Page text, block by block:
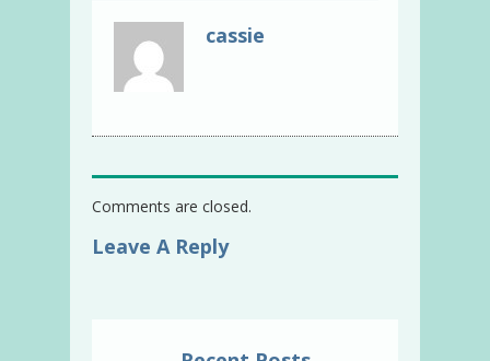
cassie
Comments are closed.
Leave A Reply